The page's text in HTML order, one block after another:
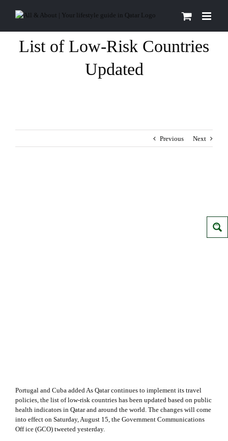
List of Low-Risk Countries
Updated
Previous Next
Portugal and Cuba added As Qatar continues to implement its travel
policies, the list of low-risk countries has been updated based on public
health indicators in Qatar and around the world. The changes will come
into effect on Saturday, August 15, the Government Communications
Off ice (GCO) tweeted yesterday.